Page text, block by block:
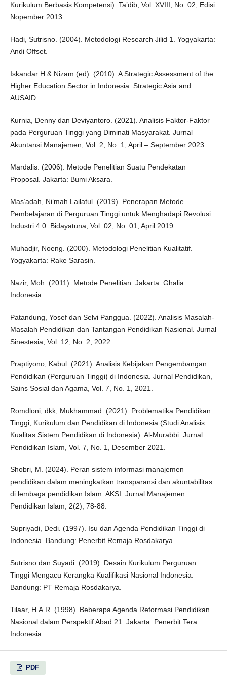
Kurikulum Berbasis Kompetensi). Ta’dib, Vol. XVIII, No. 02, Edisi
Nopember 2013.
Hadi, Sutrisno. (2004). Metodologi Research Jilid 1. Yogyakarta:
Andi Offset.
Iskandar H & Nizam (ed). (2010). A Strategic Assessment of the
Higher Education Sector in Indonesia. Strategic Asia and
AUSAID.
Kurnia, Denny dan Deviyantoro. (2021). Analisis Faktor-Faktor
pada Perguruan Tinggi yang Diminati Masyarakat. Jurnal
Akuntansi Manajemen, Vol. 2, No. 1, April – September 2023.
Mardalis. (2006). Metode Penelitian Suatu Pendekatan
Proposal. Jakarta: Bumi Aksara.
Mas’adah, Ni’mah Lailatul. (2019). Penerapan Metode
Pembelajaran di Perguruan Tinggi untuk Menghadapi Revolusi
Industri 4.0. Bidayatuna, Vol. 02, No. 01, April 2019.
Muhadjir, Noeng. (2000). Metodologi Penelitian Kualitatif.
Yogyakarta: Rake Sarasin.
Nazir, Moh. (2011). Metode Penelitian. Jakarta: Ghalia
Indonesia.
Patandung, Yosef dan Selvi Panggua. (2022). Analisis Masalah-
Masalah Pendidikan dan Tantangan Pendidikan Nasional. Jurnal
Sinestesia, Vol. 12, No. 2, 2022.
Praptiyono, Kabul. (2021). Analisis Kebijakan Pengembangan
Pendidikan (Perguruan Tinggi) di Indonesia. Jurnal Pendidikan,
Sains Sosial dan Agama, Vol. 7, No. 1, 2021.
Romdloni, dkk, Mukhammad. (2021). Problematika Pendidikan
Tinggi, Kurikulum dan Pendidikan di Indonesia (Studi Analisis
Kualitas Sistem Pendidikan di Indonesia). Al-Murabbi: Jurnal
Pendidikan Islam, Vol. 7, No. 1, Desember 2021.
Shobri, M. (2024). Peran sistem informasi manajemen
pendidikan dalam meningkatkan transparansi dan akuntabilitas
di lembaga pendidikan Islam. AKSI: Jurnal Manajemen
Pendidikan Islam, 2(2), 78-88.
Supriyadi, Dedi. (1997). Isu dan Agenda Pendidikan Tinggi di
Indonesia. Bandung: Penerbit Remaja Rosdakarya.
Sutrisno dan Suyadi. (2019). Desain Kurikulum Perguruan
Tinggi Mengacu Kerangka Kualifikasi Nasional Indonesia.
Bandung: PT Remaja Rosdakarya.
Tilaar, H.A.R. (1998). Beberapa Agenda Reformasi Pendidikan
Nasional dalam Perspektif Abad 21. Jakarta: Penerbit Tera
Indonesia.
PDF